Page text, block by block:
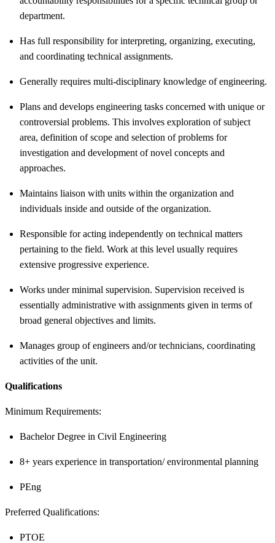
department.
Has full responsibility for interpreting, organizing, executing,
and coordinating technical assignments.
Generally requires multi-disciplinary knowledge of engineering.
Plans and develops engineering tasks concerned with unique or
controversial problems. This involves exploration of subject
area, definition of scope and selection of problems for
investigation and development of novel concepts and
approaches.
Maintains liaison with units within the organization and
individuals inside and outside of the organization.
Responsible for acting independently on technical matters
pertaining to the field. Work at this level usually requires
extensive progressive experience.
Works under minimal supervision. Supervision received is
essentially administrative with assignments given in terms of
broad general objectives and limits.
Manages group of engineers and/or technicians, coordinating
activities of the unit.
Qualifications
Minimum Requirements:
Bachelor Degree in Civil Engineering
8+ years experience in transportation/ environmental planning
PEng
Preferred Qualifications:
PTOE